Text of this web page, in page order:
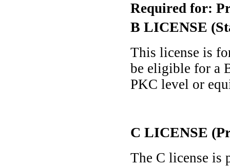
Required for:
B LICENSE
This license is
be eligible for a
PKC level or
C LICENSE
The C license is